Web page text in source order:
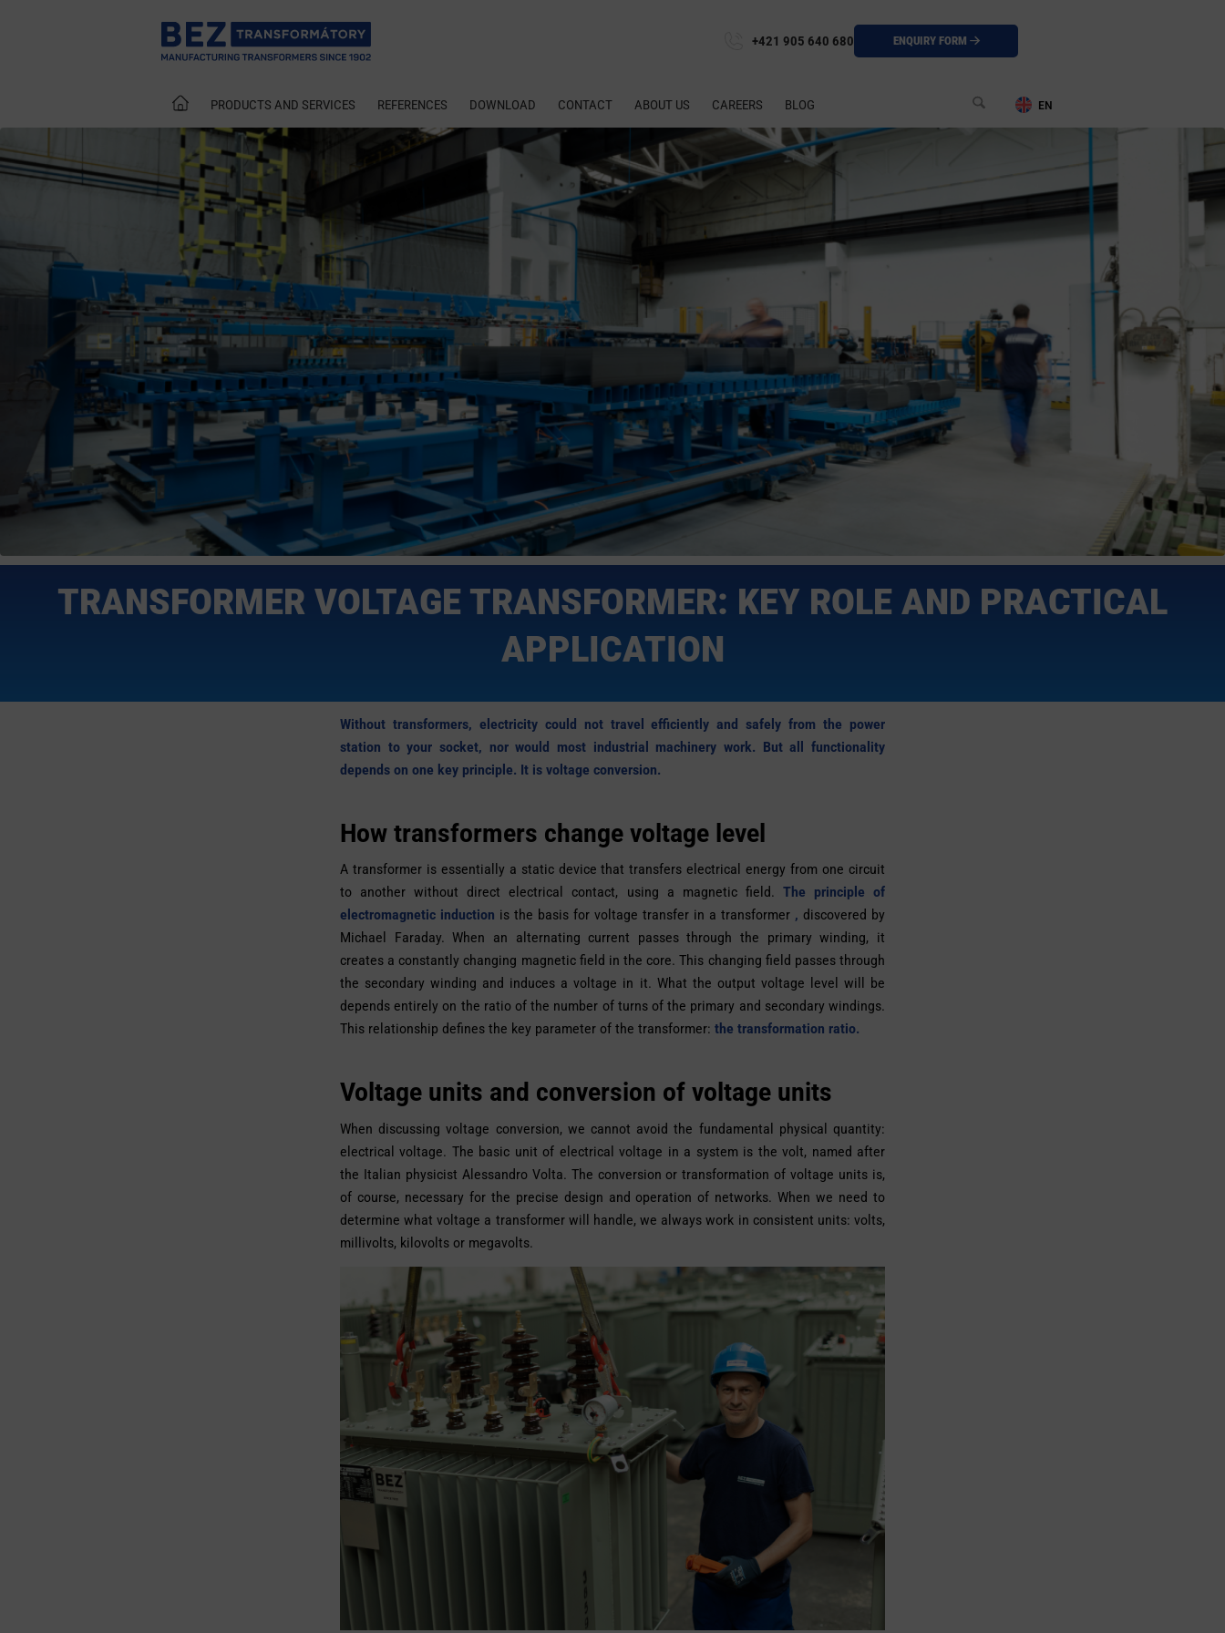
PRODUCTS AND SERVICES REFERENCES DOWNLOAD CONTACT ABOUT US CAREERS BLOG
+421 905 640 680 ENQUIRY FORM
TRANSFORMER VOLTAGE TRANSFORMER: KEY ROLE AND PRACTICAL
APPLICATION
Without transformers, electricity could not travel efficiently and safely from the power
station to your socket, nor would most industrial machinery work. But all functionality
depends on one key principle. It is voltage conversion.
How transformers change voltage level
A transformer is essentially a static device that transfers electrical energy from one circuit
to another without direct electrical contact, using a magnetic field. The principle of
electromagnetic induction is the basis for voltage transfer in a transformer , discovered by
Michael Faraday. When an alternating current passes through the primary winding, it
creates a constantly changing magnetic field in the core. This changing field passes through
the secondary winding and induces a voltage in it. What the output voltage level will be
depends entirely on the ratio of the number of turns of the primary and secondary windings.
This relationship defines the key parameter of the transformer: the transformation ratio.
Voltage units and conversion of voltage units
When discussing voltage conversion, we cannot avoid the fundamental physical quantity:
electrical voltage. The basic unit of electrical voltage in a system is the volt, named after
the Italian physicist Alessandro Volta. The conversion or transformation of voltage units is,
of course, necessary for the precise design and operation of networks. When we need to
determine what voltage a transformer will handle, we always work in consistent units: volts,
millivolts, kilovolts or megavolts.